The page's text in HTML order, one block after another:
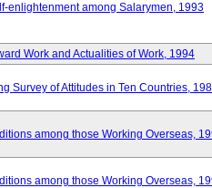
enlightenment among Salarymen, 1993
Work and Actualities of Work, 1994
Survey of Attitudes in Ten Countries,
among those Working Overseas,
among those Working Overseas,